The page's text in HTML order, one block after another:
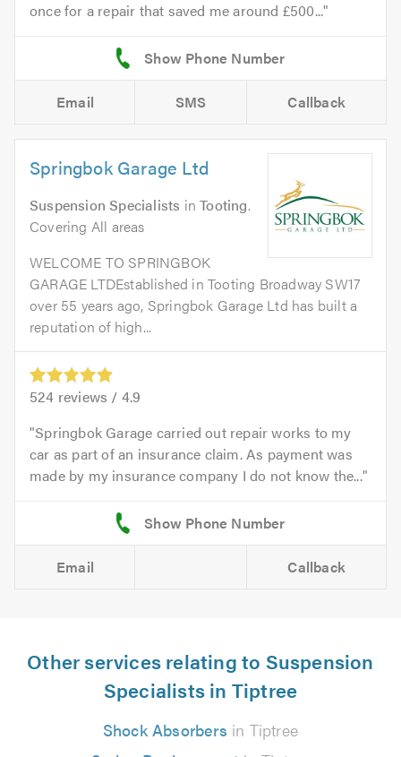
once for a repair that saved me around £500...
Email SMS Callback
Springbok Garage Ltd
Suspension Specialists inTooting.
Covering All areas
WELCOME TO SPRINGBOK
GARAGE LTDEstablished in Tooting Broadway SW17
over 55 years ago, Springbok Garage Ltd has built a
reputation of high...
524 reviews / 4.9
Springbok Garage carried out repair works to my
car as part of an insurance claim. As payment was
made by my insurance company I do not know the...
Email Callback
Other services relating to Suspension
Specialists in Tiptree
Shock Absorbers in Tiptree